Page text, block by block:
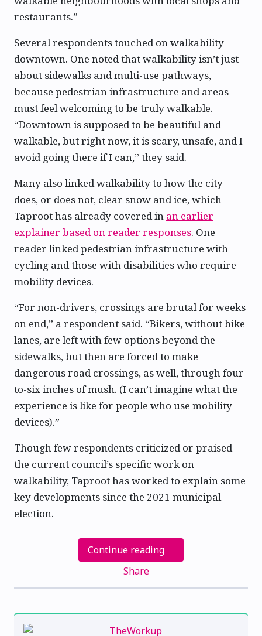
restaurants.”
Several respondents touched on walkability
downtown. One noted that walkability isn’t just
about sidewalks and multi-use pathways,
because pedestrian infrastructure and areas
must feel welcoming to be truly walkable.
“Downtown is supposed to be beautiful and
walkable, but right now, it is scary, unsafe, and I
avoid going there if I can,” they said.
Many also linked walkability to how the city
does, or does not, clear snow and ice, which
Taproot has already covered in an earlier
explainer based on reader responses. One
reader linked pedestrian infrastructure with
cycling and those with disabilities who require
mobility devices.
“For non-drivers, crossings are brutal for weeks
on end,” a respondent said. “Bikers, without bike
lanes, are left with few options beyond the
sidewalks, but then are forced to make
dangerous road crossings, as well, through four-
to-six inches of mush. (I can’t imagine what the
experience is like for people who use mobility
devices).”
Though few respondents criticized or praised
the current council’s specific work on
walkability, Taproot has worked to explain some
key developments since the 2021 municipal
election.
Continue reading
Share